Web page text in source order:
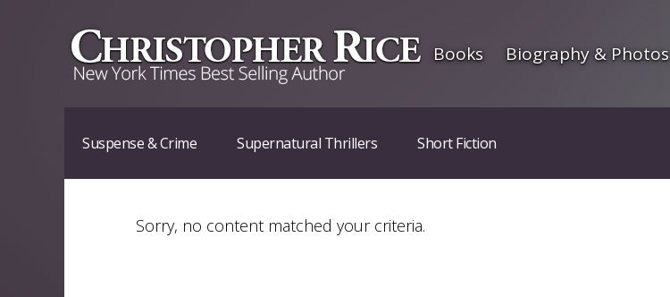
Books Biography & Photos
Suspense & Crime Supernatural Thrillers Short Fiction
Sorry, no content matched your criteria.